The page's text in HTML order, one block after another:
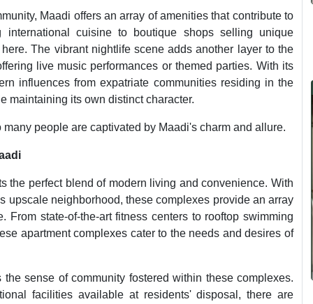
Maadi offers an array of amenities that contribute to
international cuisine to boutique shops selling unique
The vibrant nightlife scene adds another layer to the
live music performances or themed parties. With its
influences from expatriate communities residing in the
maintaining its own distinct character.
people are captivated by Maadi's charm and allure.
the perfect blend of modern living and convenience. With
upscale neighborhood, these complexes provide an array
From state-of-the-art fitness centers to rooftop swimming
apartment complexes cater to the needs and desires of
sense of community fostered within these complexes.
facilities available at residents' disposal, there are